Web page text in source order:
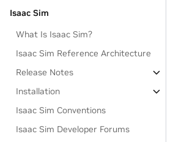
Isaac Sim
What Is Isaac Sim?
Isaac Sim Reference Architecture
Release Notes
Installation
Isaac Sim Conventions
Isaac Sim Developer Forums